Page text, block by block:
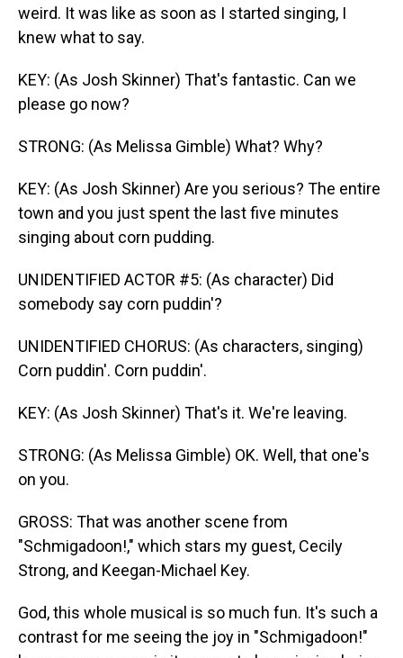
weird. It was like as soon as I started singing, I
knew what to say.
KEY: (As Josh Skinner) That's fantastic. Can we
please go now?
STRONG: (As Melissa Gimble) What? Why?
KEY: (As Josh Skinner) Are you serious? The entire
town and you just spent the last five minutes
singing about corn pudding.
UNIDENTIFIED ACTOR #5: (As character) Did
somebody say corn puddin'?
UNIDENTIFIED CHORUS: (As characters, singing)
Corn puddin'. Corn puddin'.
KEY: (As Josh Skinner) That's it. We're leaving.
STRONG: (As Melissa Gimble) OK. Well, that one's
on you.
GROSS: That was another scene from
"Schmigadoon!," which stars my guest, Cecily
Strong, and Keegan-Michael Key.
God, this whole musical is so much fun. It's such a
contrast for me seeing the joy in "Schmigadoon!"